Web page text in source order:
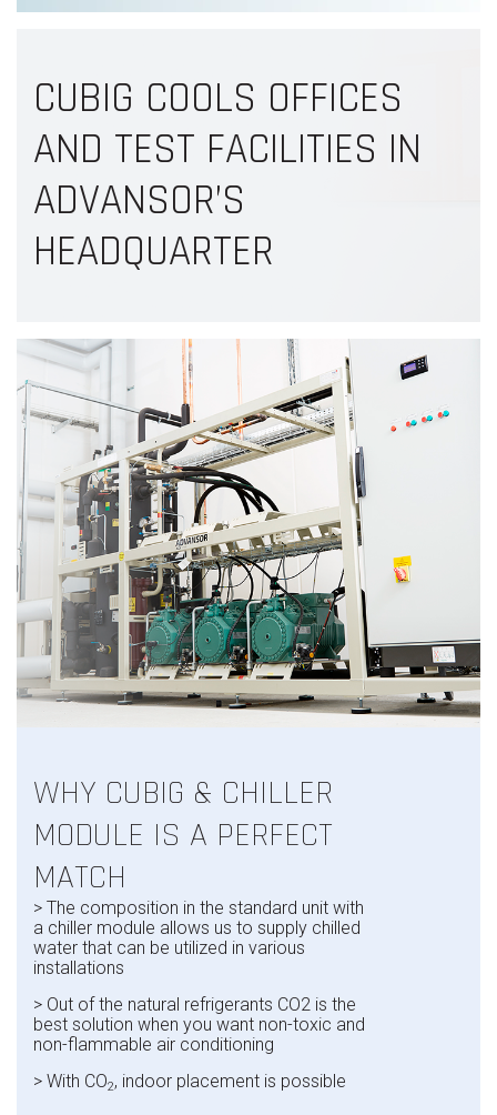
CUBIG COOLS OFFICES
AND TEST FACILITIES IN
ADVANSOR’S
HEADQUARTER
WHY CUBIG & CHILLER
MODULE IS A PERFECT
MATCH
> The composition in the standard unit with
a chiller module allows us to supply chilled
water that can be utilized in various
installations
> Out of the natural refrigerants CO2 is the
best solution when you want non-toxic and
non-flammable air conditioning
> With CO2, indoor placement is possible